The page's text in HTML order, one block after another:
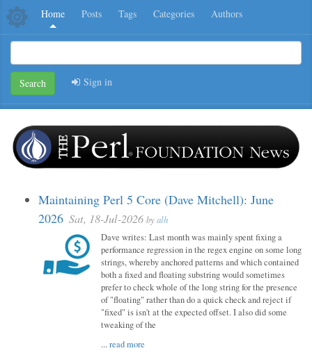
Home Posts Tags Categories Authors
Search Sign in
Maintaining Perl 5 Core (Dave Mitchell): June
2026 Sat, 18-Jul-2026 byalh
Dave writes: Last month was mainly spent fixing a
performance regression in the regex engine on some long
strings, whereby anchored patterns and which contained
both a fixed and floating substring would sometimes
prefer to check whole of the long string for the presence
of "floating" rather than do a quick check and reject if
"fixed" is isn't at the expected offset. I also did some
tweaking of the
...read more